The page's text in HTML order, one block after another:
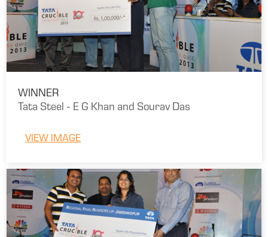
WINNER
Tata Steel - E G Khan and Sourav Das
VIEW IMAGE